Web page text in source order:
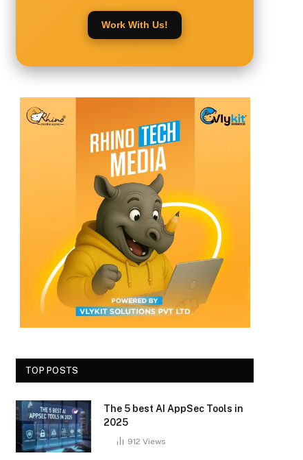
Work With Us!
TOP POSTS
The 5 best AI AppSec Tools in
2025
912 Views